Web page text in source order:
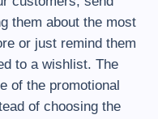
them about the most
or just remind them
to a wishlist. The
of the promotional
of choosing the